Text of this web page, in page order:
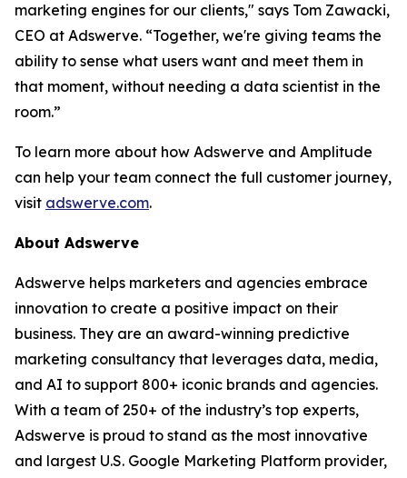
marketing engines for our clients," says Tom Zawacki,
CEO at Adswerve. “Together, we're giving teams the
ability to sense what users want and meet them in
that moment, without needing a data scientist in the
room.”
To learn more about how Adswerve and Amplitude
can help your team connect the full customer journey,
visit adswerve.com.
About Adswerve
Adswerve helps marketers and agencies embrace
innovation to create a positive impact on their
business. They are an award-winning predictive
marketing consultancy that leverages data, media,
and AI to support 800+ iconic brands and agencies.
With a team of 250+ of the industry’s top experts,
Adswerve is proud to stand as the most innovative
and largest U.S. Google Marketing Platform provider,